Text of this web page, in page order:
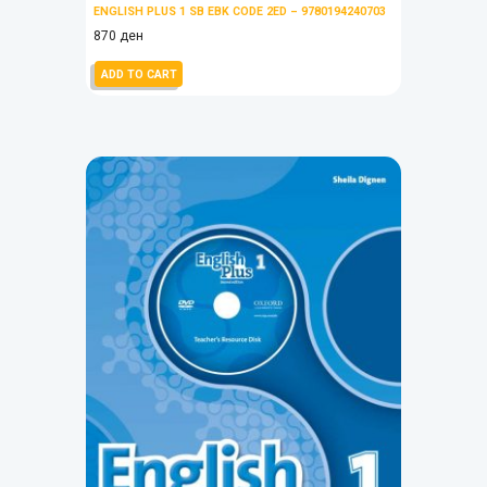
ENGLISH PLUS 1 SB EBK CODE 2ED – 9780194240703
870ден
ADD TO CART